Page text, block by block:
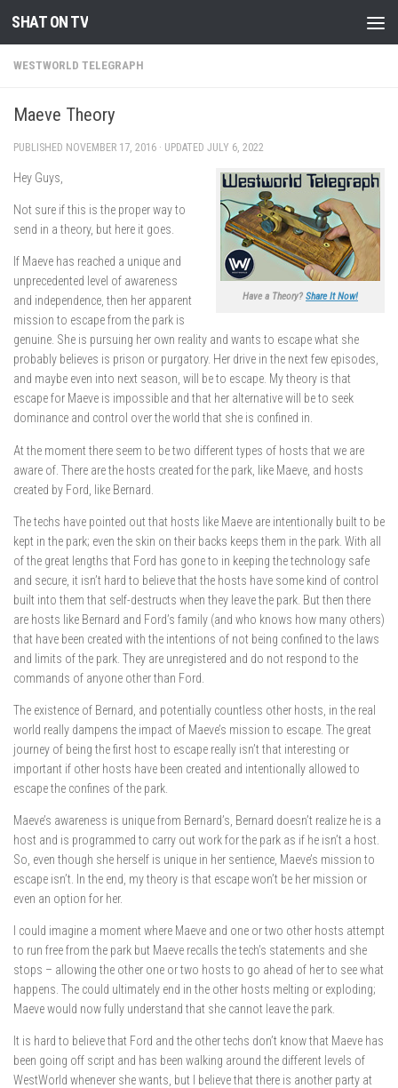
Skip to content
SHAT ON TV
WESTWORLD TELEGRAPH
Maeve Theory
PUBLISHED NOVEMBER 17, 2016 · UPDATED JULY 6, 2022
Have a Theory? Share It Now!
Hey Guys,
Not sure if this is the proper way to
send in a theory, but here it goes.
If Maeve has reached a unique and
unprecedented level of awareness
and independence, then her apparent
mission to escape from the park is
genuine. She is pursuing her own reality and wants to escape what she
probably believes is prison or purgatory. Her drive in the next few episodes,
and maybe even into next season, will be to escape. My theory is that
escape for Maeve is impossible and that her alternative will be to seek
dominance and control over the world that she is confined in.
At the moment there seem to be two different types of hosts that we are
aware of. There are the hosts created for the park, like Maeve, and hosts
created by Ford, like Bernard.
The techs have pointed out that hosts like Maeve are intentionally built to be
kept in the park; even the skin on their backs keeps them in the park. With all
of the great lengths that Ford has gone to in keeping the technology safe
and secure, it isn’t hard to believe that the hosts have some kind of control
built into them that self-destructs when they leave the park. But then there
are hosts like Bernard and Ford’s family (and who knows how many others)
that have been created with the intentions of not being confined to the laws
and limits of the park. They are unregistered and do not respond to the
commands of anyone other than Ford.
The existence of Bernard, and potentially countless other hosts, in the real
world really dampens the impact of Maeve’s mission to escape. The great
journey of being the first host to escape really isn’t that interesting or
important if other hosts have been created and intentionally allowed to
escape the confines of the park.
Maeve’s awareness is unique from Bernard’s, Bernard doesn’t realize he is a
host and is programmed to carry out work for the park as if he isn’t a host.
So, even though she herself is unique in her sentience, Maeve’s mission to
escape isn’t. In the end, my theory is that escape won’t be her mission or
even an option for her.
I could imagine a moment where Maeve and one or two other hosts attempt
to run free from the park but Maeve recalls the tech’s statements and she
stops – allowing the other one or two hosts to go ahead of her to see what
happens. The could ultimately end in the other hosts melting or exploding;
Maeve would now fully understand that she cannot leave the park.
It is hard to believe that Ford and the other techs don’t know that Maeve has
been going off script and has been walking around the different levels of
WestWorld whenever she wants, but I believe that there is another party at